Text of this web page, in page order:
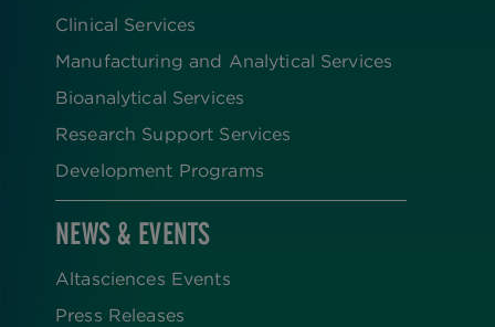
Clinical Services
Manufacturing and Analytical Services
Bioanalytical Services
Research Support Services
Development Programs
NEWS & EVENTS
Altasciences Events
Press Releases